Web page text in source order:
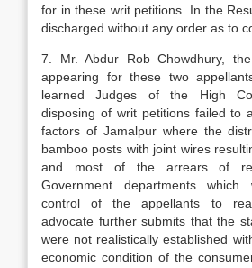
for in these writ petitions. In the
discharged without any order as to
7. Mr. Abdur Rob Chowdhury,
appearing for these two
learned Judges of the High
disposing of writ petitions failed to
factors of Jamalpur where the
bamboo posts with joint wires
and most of the arrears of
Government departments
control of the appellants to
advocate further submits that the
were not realistically established
economic condition of the